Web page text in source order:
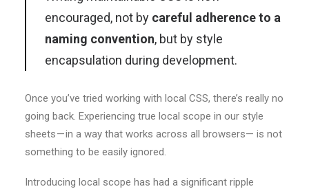
encouraged, not by careful adherence to a
naming convention, but by style
encapsulation during development.
Once you’ve tried working with local CSS, there’s really no
going back. Experiencing true local scope in our style
sheets — in a way that works across all browsers— is not
something to be easily ignored.
Introducing local scope has had a significant ripple